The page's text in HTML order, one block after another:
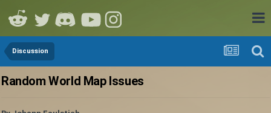
Discussion
Random World Map Issues